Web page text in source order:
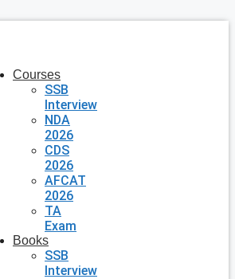
Courses
SSB
Interview
NDA
2026
CDS
2026
AFCAT
2026
TA
Exam
Books
SSB
Interview